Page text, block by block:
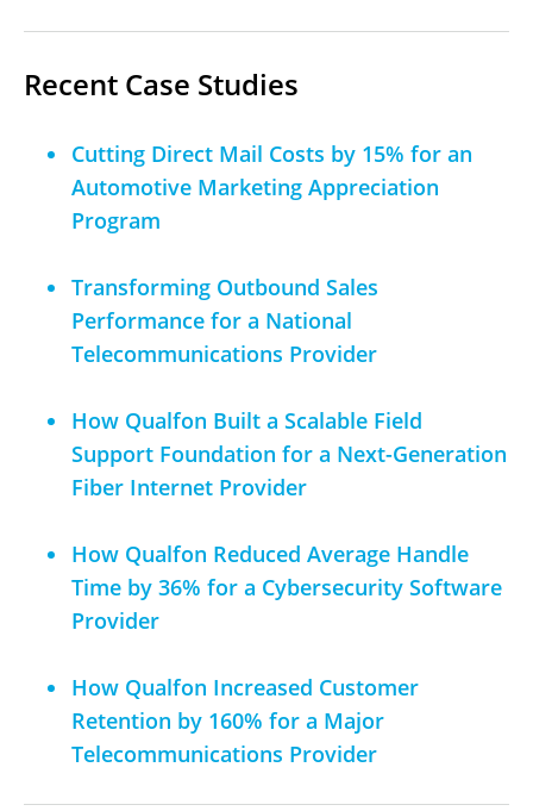
Recent Case Studies
Cutting Direct Mail Costs by 15% for an
Automotive Marketing Appreciation
Program
Transforming Outbound Sales
Performance for a National
Telecommunications Provider
How Qualfon Built a Scalable Field
Support Foundation for a Next-Generation
Fiber Internet Provider
How Qualfon Reduced Average Handle
Time by 36% for a Cybersecurity Software
Provider
How Qualfon Increased Customer
Retention by 160% for a Major
Telecommunications Provider